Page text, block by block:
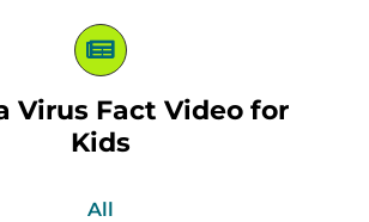
Virus Fact Video for
Kids
All